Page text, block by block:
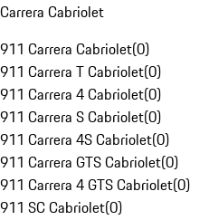
Carrera Cabriolet
911 Carrera Cabriolet(0)
911 Carrera T Cabriolet(0)
911 Carrera 4 Cabriolet(0)
911 Carrera S Cabriolet(0)
911 Carrera 4S Cabriolet(0)
911 Carrera GTS Cabriolet(0)
911 Carrera 4 GTS Cabriolet(0)
911 SC Cabriolet(0)